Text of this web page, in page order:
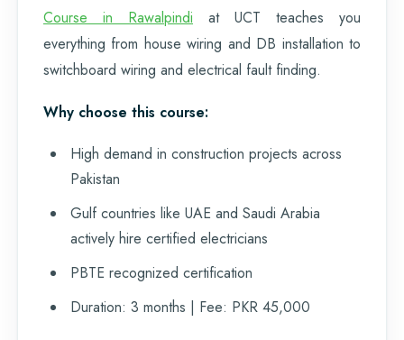
Course in Rawalpindi at UCT teaches you
everything from house wiring and DB installation to
switchboard wiring and electrical fault finding.
Why choose this course:
High demand in construction projects across
Pakistan
Gulf countries like UAE and Saudi Arabia
actively hire certified electricians
PBTE recognized certification
Duration: 3 months | Fee: PKR 45,000